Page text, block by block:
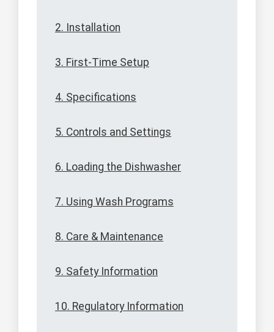
2. Installation
3. First-Time Setup
4. Specifications
5. Controls and Settings
6. Loading the Dishwasher
7. Using Wash Programs
8. Care & Maintenance
9. Safety Information
10. Regulatory Information